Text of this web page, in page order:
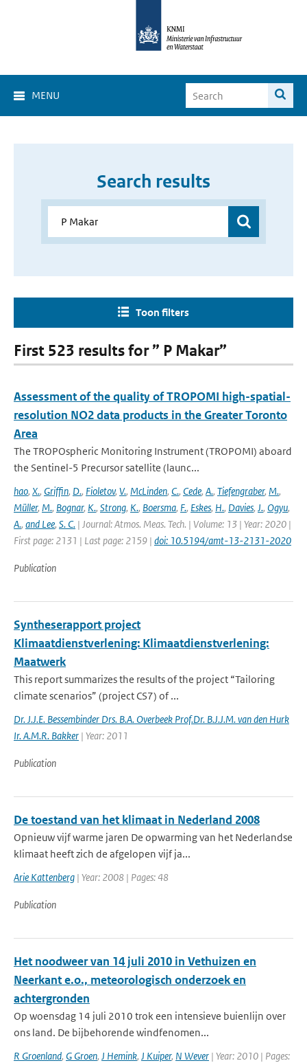
MENU
Search results
Toon filters
First 523 results for ” P Makar”
Assessment of the quality of TROPOMI high-spatial-
resolution NO2 data products in the Greater Toronto
Area
The TROPOspheric Monitoring Instrument (TROPOMI) aboard
the Sentinel-5 Precursor satellite (launc...
hao, X., Griffin, D., Fioletov, V., McLinden, C., Cede, A., Tiefengraber, M.,
Müller, M., Bognar, K., Strong, K., Boersma, F., Eskes, H., Davies, J., Ogyu,
A., and Lee, S. C. | Journal: Atmos. Meas. Tech. | Volume: 13 | Year: 2020 |
First page: 2131 | Last page: 2159 | doi: 10.5194/amt-13-2131-2020
Publication
Syntheserapport project
Klimaatdienstverlening: Klimaatdienstverlening:
Maatwerk
This report summarizes the results of the project “Tailoring
climate scenarios” (project CS7) of ...
Dr. J.J.E. Bessembinder Drs. B.A. Overbeek Prof.Dr. B.J.J.M. van den Hurk
Ir. A.M.R. Bakker | Year: 2011
Publication
De toestand van het klimaat in Nederland 2008
Opnieuw vijf warme jaren De opwarming van het Nederlandse
klimaat heeft zich de afgelopen vijf ja...
Arie Kattenberg | Year: 2008 | Pages: 48
Publication
Het noodweer van 14 juli 2010 in Vethuizen en
Neerkant e.o., meteorologisch onderzoek en
achtergronden
Op woensdag 14 juli 2010 trok een intensieve buienlijn over
ons land. De bijbehorende windfenomen...
R Groenland, G Groen, J Hemink, J Kuiper, N Wever | Year: 2010 | Pages: